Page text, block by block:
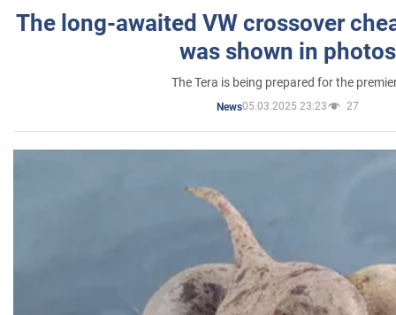
The long-awaited VW crossover
was shown in photos
The Tera is being prepared for the
News05.03.2025 23:23 27